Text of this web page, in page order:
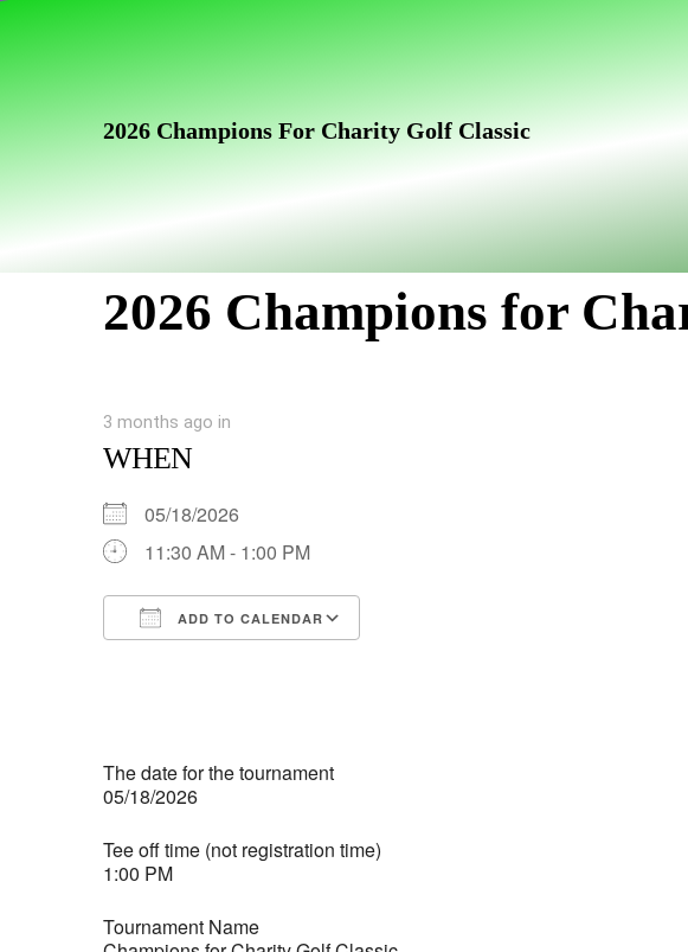
2026 Champions For Charity Golf Classic
2026 Champions for
3 months ago in
WHEN
05/18/2026
11:30 AM - 1:00 PM
ADD TO CALENDAR
The date for the tournament
05/18/2026
Tee off time (not registration time)
1:00 PM
Tournament Name